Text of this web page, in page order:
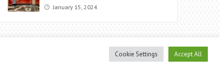
January 15, 2024
Cookie Settings Accept All